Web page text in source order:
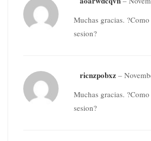
Muchas gracias.
sesion?
ricnzpobxz –
Muchas gracias.
sesion?